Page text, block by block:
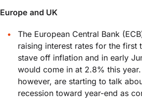
Europe and UK
The European Central Bank
raising interest rates for the first
stave off inflation and in early
would come in at 2.8% this
however, are starting to talk
recession toward year-end as